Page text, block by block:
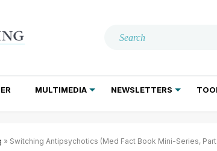
MULTIMEDIA NEWSLETTERS
» Switching Antipsychotics (Med Fact Book Mini-Series,